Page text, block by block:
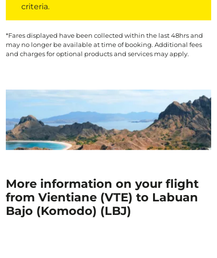
criteria.
*Fares displayed have been collected within the last 48hrs and
may no longer be available at time of booking. Additional fees
and charges for optional products and services may apply.
More information on your flight
from Vientiane (VTE) to Labuan
Bajo (Komodo) (LBJ)